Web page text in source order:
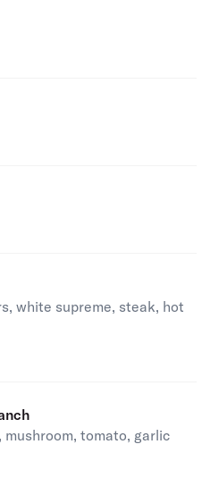
white supreme, steak, hot
tomato, garlic